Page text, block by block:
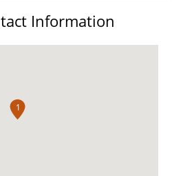
Information
1